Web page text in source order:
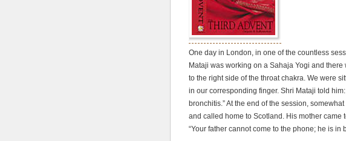
One day in London, in one of the countless
Mataji was working on a Sahaja Yogi and
to the right side of the throat chakra. We were
in our corresponding finger. Shri Mataji told
bronchitis.” At the end of the session,
and called home to Scotland. His mother
“Your father cannot come to the phone; he is in